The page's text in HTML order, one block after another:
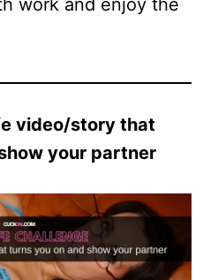
work and enjoy the
video/story that
your partner